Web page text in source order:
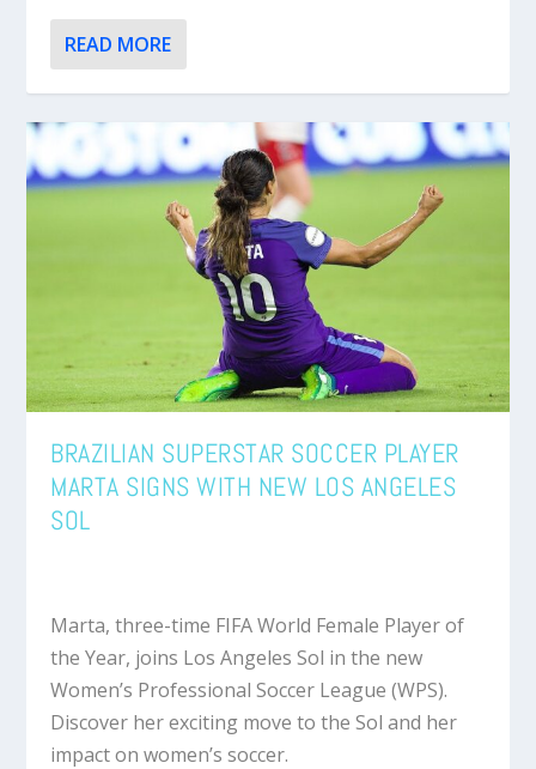
READ MORE
BRAZILIAN SUPERSTAR SOCCER PLAYER
MARTA SIGNS WITH NEW LOS ANGELES
SOL
Marta, three-time FIFA World Female Player of
the Year, joins Los Angeles Sol in the new
Women’s Professional Soccer League (WPS).
Discover her exciting move to the Sol and her
impact on women’s soccer.